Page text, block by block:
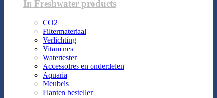
In Freshwater products
CO2
Filtermateriaal
Verlichting
Vitamines
Watertesten
Accessoires en onderdelen
Aquaria
Meubels
Planten bestellen